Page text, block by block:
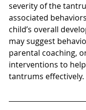
severity of the
associated
child’s overall
may suggest
parental coaching,
interventions to
tantrums effectively.